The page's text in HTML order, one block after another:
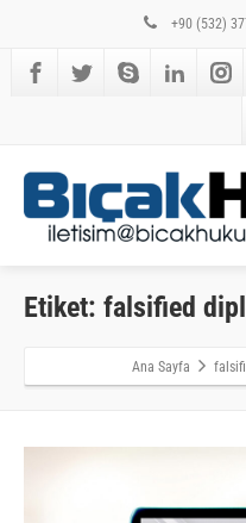
+90 (532)
Etiket: falsified
Ana Sayfa